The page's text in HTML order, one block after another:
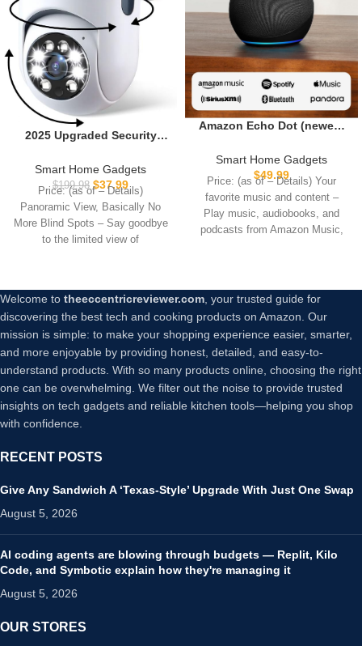
2025 Upgraded Security
Indoor,Pan/Tilt Panorama
HD Camera with Color Night
Vision,Motion
Detection,Two-Way Audio
24/7 Recording for Home
Security Baby/Pet
Smart Home Gadgets
$199.98 $37.99
Price: (as of – Details)
Panoramic View, Basically No
More Blind Spots – Say goodbye
to the limited view of
Amazon Echo Dot (newest
speaker with Alexa+ Early
Access, Great for
bedrooms, dining rooms
and offices, Charcoal
Smart Home Gadgets
$49.99
Price: (as of – Details) Your
favorite music and content –
Play music, audiobooks, and
podcasts from Amazon Music,
Welcome to theeccentricreviewer.com , your trusted guide for
discovering the best tech and cooking products on Amazon. Our
mission is simple: to make your shopping experience easier, smarter,
and more enjoyable by providing honest, detailed, and easy-to-
understand products. With so many products online, choosing the right
one can be overwhelming. We filter out the noise to provide trusted
insights on tech gadgets and reliable kitchen tools—helping you shop
with confidence.
RECENT POSTS
Give Any Sandwich A ‘Texas-Style’ Upgrade With Just One Swap
August 5, 2026
AI coding agents are blowing through budgets — Replit, Kilo
Code, and Symbotic explain how they're managing it
August 5, 2026
OUR STORES